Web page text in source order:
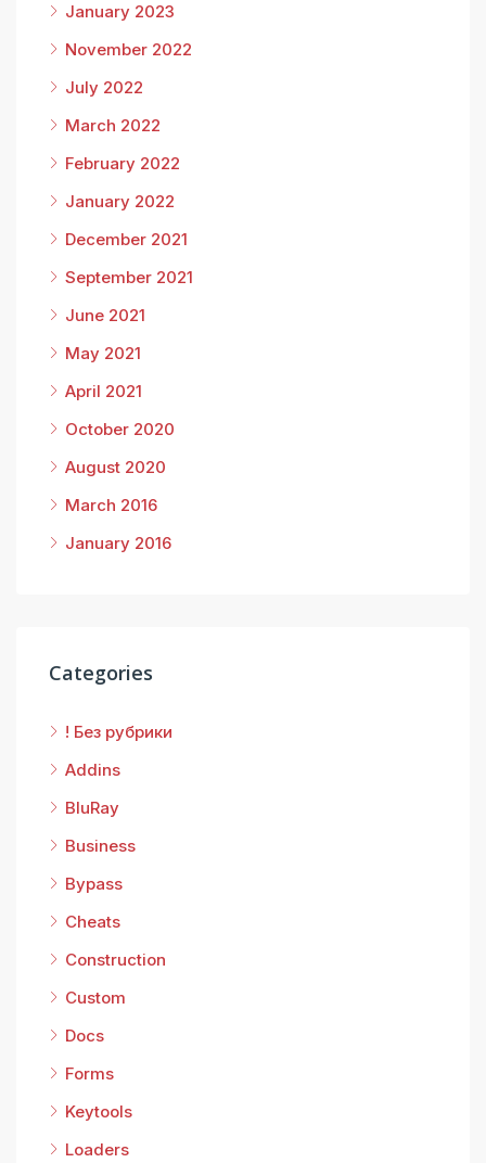
January 2023
November 2022
July 2022
March 2022
February 2022
January 2022
December 2021
September 2021
June 2021
May 2021
April 2021
October 2020
August 2020
March 2016
January 2016
Categories
! Без рубрики
Addins
BluRay
Business
Bypass
Cheats
Construction
Custom
Docs
Forms
Keytools
Loaders